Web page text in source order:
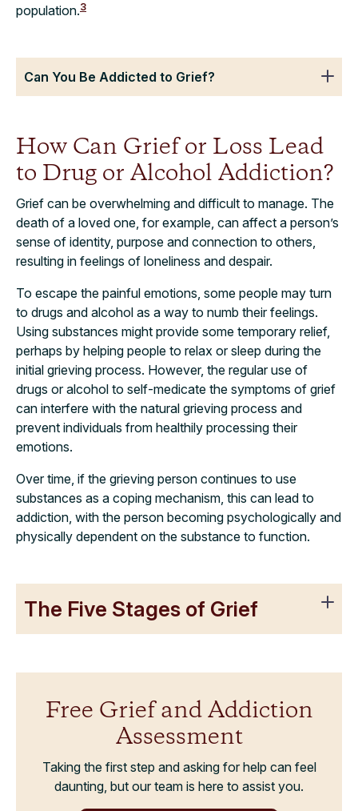
population.3
Can You Be Addicted to Grief?
How Can Grief or Loss Lead
to Drug or Alcohol Addiction?
Grief can be overwhelming and difficult to manage. The
death of a loved one, for example, can affect a person’s
sense of identity, purpose and connection to others,
resulting in feelings of loneliness and despair.
To escape the painful emotions, some people may turn
to drugs and alcohol as a way to numb their feelings.
Using substances might provide some temporary relief,
perhaps by helping people to relax or sleep during the
initial grieving process. However, the regular use of
drugs or alcohol to self-medicate the symptoms of grief
can interfere with the natural grieving process and
prevent individuals from healthily processing their
emotions.
Over time, if the grieving person continues to use
substances as a coping mechanism, this can lead to
addiction, with the person becoming psychologically and
physically dependent on the substance to function.
The Five Stages of Grief
Free Grief and Addiction
Assessment
Taking the first step and asking for help can feel
daunting, but our team is here to assist you.